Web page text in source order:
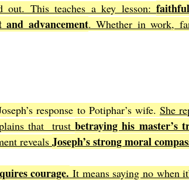
out. This teaches a key lesson:
advancement. Whether in work,
response to Potiphar’s wife. She
that  trust betraying his master’s
reveals Joseph’s strong moral
courage. It means saying no when